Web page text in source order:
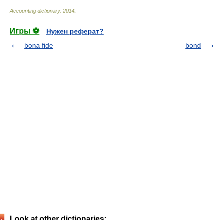
Accounting dictionary. 2014
Игры ⚽
Нужен реферат?
bona fide
bond